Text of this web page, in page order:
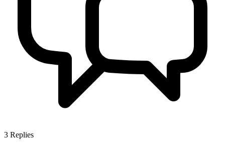
3 Replies